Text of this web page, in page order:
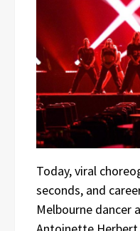
Today, viral
seconds, and
Melbourne dancer